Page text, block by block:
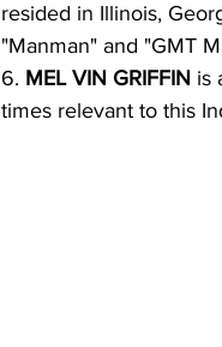
resided in Illinois,
"Manman" and "GMT
6. MEL VIN GRIFFIN is
times relevant to this